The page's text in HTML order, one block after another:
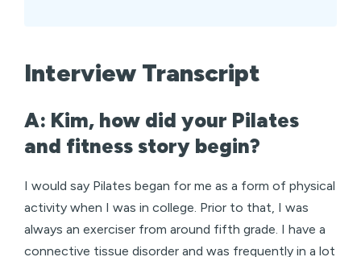
Interview Transcript
A: Kim, how did your Pilates
and fitness story begin?
I would say Pilates began for me as a form of physical
activity when I was in college. Prior to that, I was
always an exerciser from around fifth grade. I have a
connective tissue disorder and was frequently in a lot